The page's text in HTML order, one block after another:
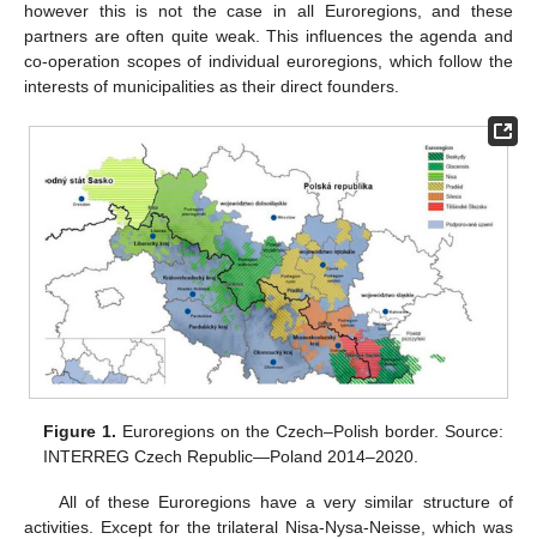
however this is not the case in all Euroregions, and these
partners are often quite weak. This influences the agenda and
co-operation scopes of individual euroregions, which follow the
interests of municipalities as their direct founders.
Figure 1. Euroregions on the Czech–Polish border. Source:
INTERREG Czech Republic—Poland 2014–2020.
All of these Euroregions have a very similar structure of
activities. Except for the trilateral Nisa-Nysa-Neisse, which was